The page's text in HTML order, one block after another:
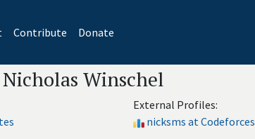
Contribute Donate
Nicholas Winschel
External Profiles:
nicksms at Codeforces